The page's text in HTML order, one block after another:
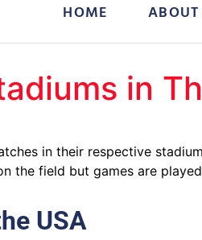
HOME ABOUT
in
in their respective
the field but games are
USA